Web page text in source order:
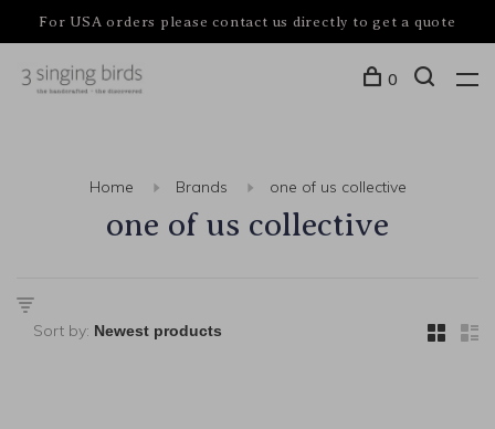
For USA orders please contact us directly to get a quote
0
Home Brands one of us collective
one of us collective
Sort by: